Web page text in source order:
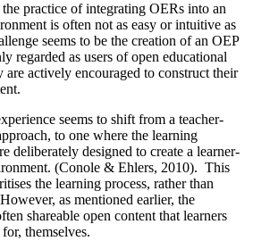
practice of integrating OERs into an
is often not as easy or intuitive as
seems to be the creation of an OEP
regarded as users of open educational
are actively encouraged to construct their
seems to shift from a teacher-
to one where the learning
deliberately designed to create a learner-
(Conole & Ehlers, 2010). This
the learning process, rather than
as mentioned earlier, the
shareable open content that learners
themselves.